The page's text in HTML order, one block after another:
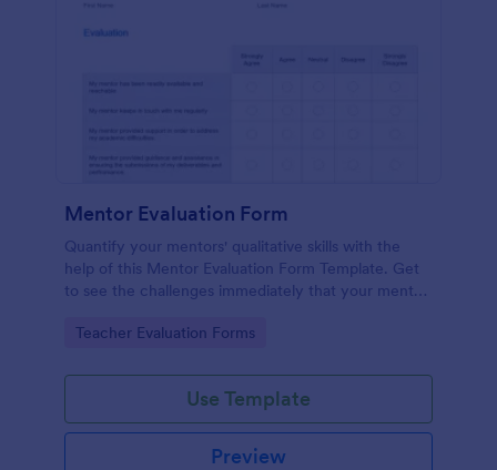
Mentor Evaluation Form
Quantify your mentors' qualitative skills with the
help of this Mentor Evaluation Form Template. Get
to see the challenges immediately that your mentor
Copy this template to your Jotform account and
Go to Category:
Teacher Evaluation Forms
Use Template
Preview